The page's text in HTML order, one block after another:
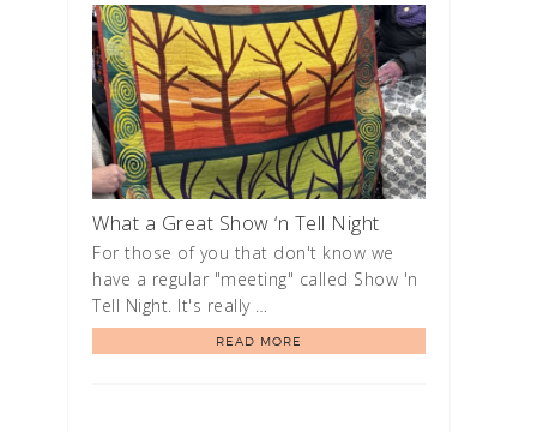
What a Great Show ‘n Tell Night
For those of you that don't know we
have a regular "meeting" called Show 'n
Tell Night. It's really …
READ MORE